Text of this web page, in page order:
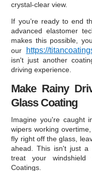
crystal-clear view.
If you’re ready to end
advanced elastomer
makes this possible,
our
https://
isn't just another
driving experience.
Make Rainy
Glass Coating
Imagine you're caught
wipers working
fly right off the glass,
ahead. This isn't just a
treat your windshield
Coatings.